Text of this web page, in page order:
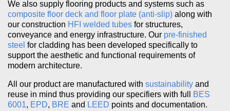
We also supply flooring products and systems such as
composite floor deck and floor plate (anti-slip) along with
our construction HFI welded tubes for structures,
conveyance and energy infrastructure. Our pre-finished
steel for cladding has been developed specifically to
support the aesthetic and functional requirements of
modern architecture.
All our product are manufactured with sustainability and
reuse in mind thus providing our specifiers with full
BES
6001, EPD, BRE and LEED points and documentation.